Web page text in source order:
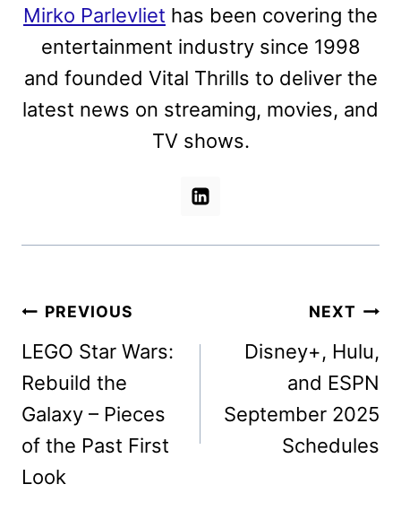
Mirko Parlevliet has been covering the
entertainment industry since 1998
and founded Vital Thrills to deliver the
latest news on streaming, movies, and
TV shows.
Post
navigation
PREVIOUS
LEGO Star Wars:
Rebuild the
Galaxy – Pieces
of the Past First
Look
NEXT
Disney+, Hulu,
and ESPN
September 2025
Schedules